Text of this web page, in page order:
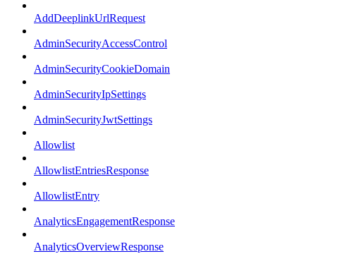
AddDeeplinkUrlRequest
AdminSecurityAccessControl
AdminSecurityCookieDomain
AdminSecurityIpSettings
AdminSecurityJwtSettings
Allowlist
AllowlistEntriesResponse
AllowlistEntry
AnalyticsEngagementResponse
AnalyticsOverviewResponse